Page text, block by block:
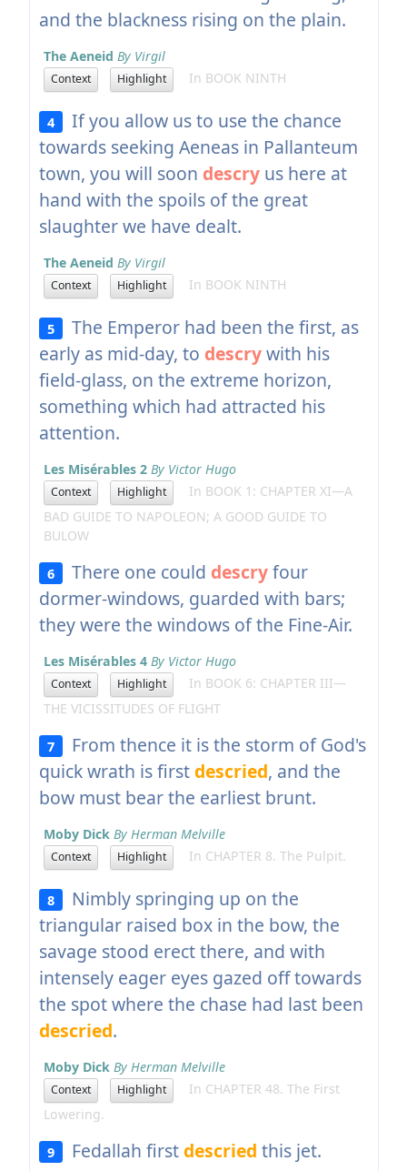
and the blackness rising on the plain.
The Aeneid By Virgil
Context Highlight In BOOK NINTH
4
If you allow us to use the chance
towards seeking Aeneas in Pallanteum
town, you will soon descryus here at
hand with the spoils of the great
slaughter we have dealt.
The Aeneid By Virgil
Context Highlight In BOOK NINTH
5
The Emperor had been the first, as
early as mid-day, to descrywith his
field-glass, on the extreme horizon,
something which had attracted his
attention.
Les Misérables 2 By Victor Hugo
Context Highlight
In BOOK 1: CHAPTER XI—A
BAD GUIDE TO NAPOLEON; A GOOD GUIDE TO
BULOW
6 There one could descryfour
dormer-windows, guarded with bars;
they were the windows of the Fine-Air.
Les Misérables 4 By Victor Hugo
Context Highlight
In BOOK 6: CHAPTER III—
THE VICISSITUDES OF FLIGHT
7
From thence it is the storm of God's
quick wrath is firstdescried, and the
bow must bear the earliest brunt.
Moby Dick By Herman Melville
Context Highlight In CHAPTER 8. The Pulpit.
8
Nimbly springing up on the
triangular raised box in the bow, the
savage stood erect there, and with
intensely eager eyes gazed off towards
the spot where the chase had last been
descried.
Moby Dick By Herman Melville
Context Highlight
In CHAPTER 48. The First
Lowering.
9 Fedallah firstdescried this jet.